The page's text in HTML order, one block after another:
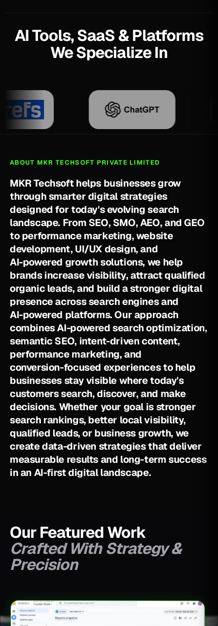
AI Tools, SaaS & Platforms
We Specialize In
ABOUT MKR TECHSOFT PRIVATE LIMITED
MKR Techsoft helps businessesgrow
through smarterdigital strategies
designed fortoday'sevolving search
landscape. From SEO, SMO,AEO,and GEO
to performance marketing,website
development, UI/UXdesign, and
AI-powered growth solutions, we help
brands increasevisibility,attractqualified
organic leads,and build astrongerdigital
presenceacross searchenginesand
AI-powered platforms. Ourapproach
combinesAI-powered search optimization,
semanticSEO, intent-drivencontent,
performance marketing,and
conversion-focused experiencesto help
businesses stayvisiblewheretoday's
customers search,discover,and make
decisions. Whether your goal is stronger
search rankings, better localvisibility,
qualified leads, or businessgrowth, we
createdata-driven strategiesthatdeliver
measurable resultsand long-term success
inan AI-firstdigital landscape.
Our Featured Work
Crafted With Strategy &
Precision